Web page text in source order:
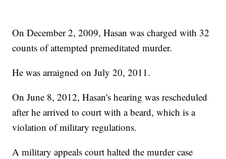
On December 2, 2009, Hasan was charged with 32
counts of attempted premeditated murder.
He was arraigned on July 20, 2011.
On June 8, 2012, Hasan's hearing was rescheduled
after he arrived to court with a beard, which is a
violation of military regulations.
A military appeals court halted the murder case